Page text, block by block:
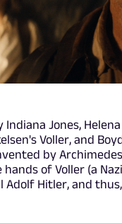
Jones,
Voller, and
by
of Voller (a
Hitler, and